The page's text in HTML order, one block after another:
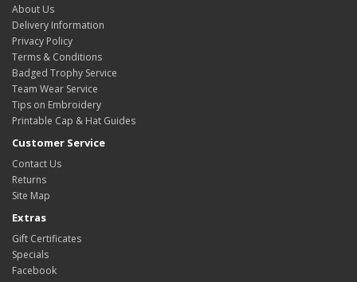
About Us
Delivery Information
Privacy Policy
Terms & Conditions
Badged Trophy Service
Team Wear Service
Tips on Embroidery
Printable Cap & Hat Guides
Customer Service
Contact Us
Returns
Site Map
Extras
Gift Certificates
Specials
Facebook